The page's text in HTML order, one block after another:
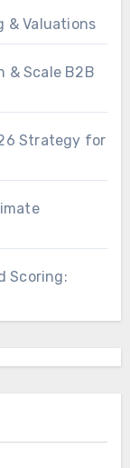
& Valuations
& Scale B2B
Strategy for
Scoring: